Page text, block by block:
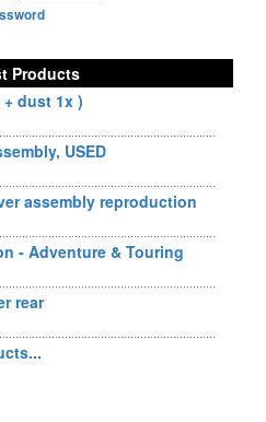
Products
dust 1x )
USED
assembly reproduction
- Adventure & Touring
rear